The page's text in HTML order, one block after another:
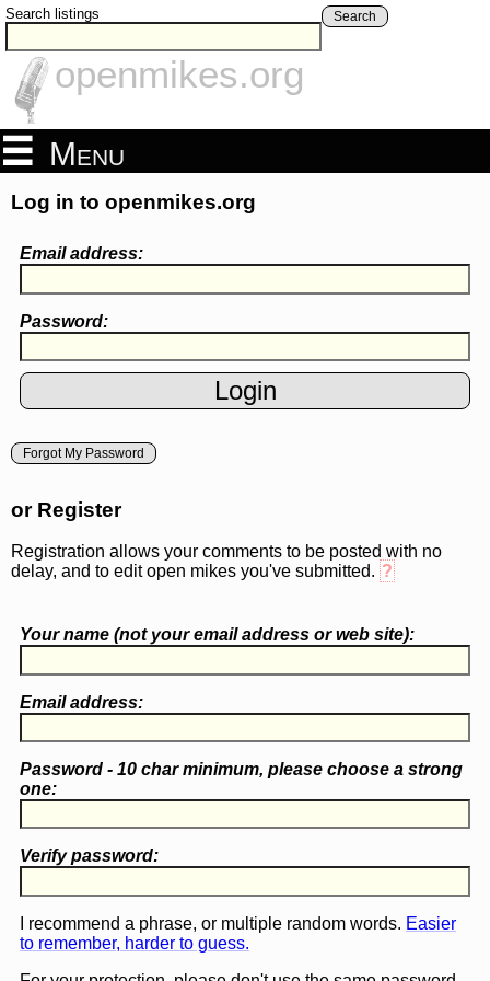
Search listings Search
openmikes.org
Menu
Log in to openmikes.org
Email address:
Password:
Forgot My Password
or Register
Registration allows your comments to be posted with no
delay, and to edit open mikes you've submitted. ?
Your name (notyour email address or web site):
Email address:
Password - 10 char minimum, please choose a strong
one:
Verify password:
I recommend a phrase, or multiple random words. Easier
to remember, harder to guess.